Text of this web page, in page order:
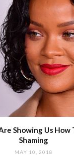
Showing Us How
Shaming
MAY 10, 2018